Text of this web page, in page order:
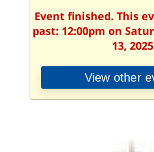
Event finished. This
past: 12:00pm on
13, 2025
View other